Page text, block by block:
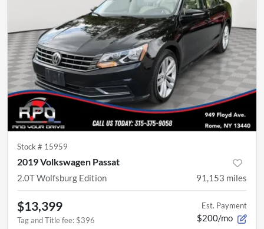
Stock # 15959
2019 Volkswagen Passat
2.0T Wolfsburg Edition 91,153 miles
$13,399
Tag and Title fee: $396
Est. Payment
$200/mo